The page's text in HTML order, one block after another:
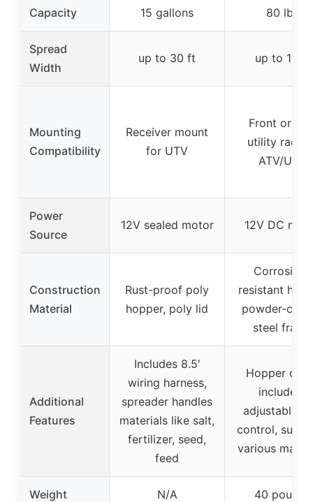
Capacity 15 gallons 80 lbs
Spread
Width
up to 30 ft up to 12 ft
Mounting
Compatibility
Receiver mount
for UTV
Front or
utility rack
ATV/UTV
Power
Source
12V sealed motor 12V DC
Construction
Material
Rust-proof poly
hopper, poly lid
Corrosion-
resistant
powder-
steel frame
Additional
Features
Includes 8.5′
wiring harness,
spreader handles
materials like salt,
fertilizer, seed,
feed
Hopper
included,
adjustable
control,
various
Weight N/A 40 pounds